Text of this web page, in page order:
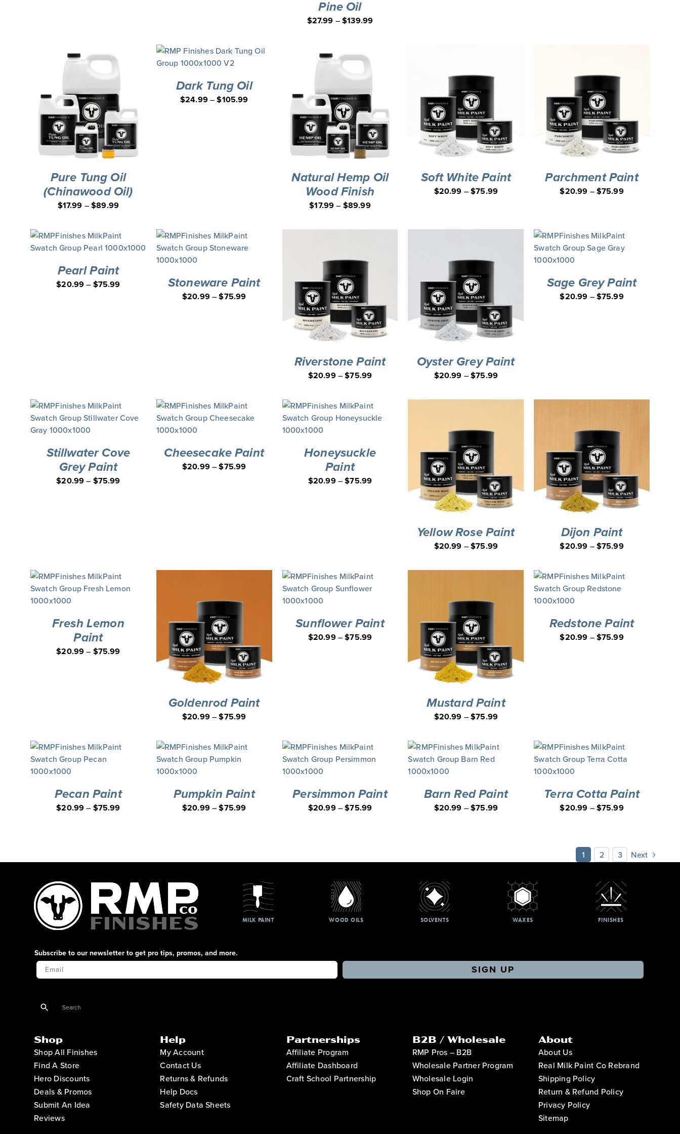
Pine Oil
$27.99 –$139.99
Pure Tung Oil
(Chinawood Oil)
$17.99 –$89.99
Dark Tung Oil
$24.99–$105.99
Natural Hemp Oil
Wood Finish
$17.99– $89.99
Soft White Paint
$20.99 –$75.99
Parchment Paint
$20.99 –$75.99
Pearl Paint
$20.99– $75.99 Stoneware Paint
$20.99–$75.99
Riverstone Paint
$20.99–$75.99
Oyster Grey Paint
$20.99 –$75.99
Sage Grey Paint
$20.99 –$75.99
Stillwater Cove
Grey Paint
$20.99– $75.99
Cheesecake Paint
$20.99–$75.99
Honeysuckle
Paint
$20.99–$75.99
Yellow Rose Paint
$20.99 –$75.99
Dijon Paint
$20.99 –$75.99
Fresh Lemon
Paint
$20.99– $75.99
Goldenrod Paint
$20.99–$75.99
Sunflower Paint
$20.99–$75.99
Mustard Paint
$20.99 –$75.99
Redstone Paint
$20.99 –$75.99
Pecan Paint
$20.99– $75.99
Pumpkin Paint
$20.99–$75.99
Persimmon Paint
$20.99–$75.99
Barn Red Paint
$20.99 –$75.99
Terra Cotta Paint
$20.99 –$75.99
1 2 3 Next
MILK PAINT WOOD OILS SOLVENTS WAXES FINISHES
Subscribe to our newsletter to get pro tips, promos, and more.
Your Email
SIGN UP
Shop
Shop All Finishes
Find A Store
Hero Discounts
Deals & Promos
Submit An Idea
Reviews
Help
My Account
Contact Us
Returns & Refunds
Help Docs
Safety Data Sheets
Partnerships
Affiliate Program
Affiliate Dashboard
Craft School Partnership
B2B / Wholesale
RMP Pros – B2B
Wholesale Partner Program
Wholesale Login
Shop On Faire
About
About Us
Real Milk Paint Co Rebrand
Shipping Policy
Return & Refund Policy
Privacy Policy
Sitemap